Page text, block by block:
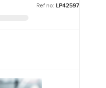
Ref no: LP42597